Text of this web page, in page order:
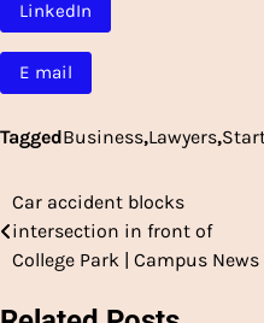
LinkedIn
E mail
TaggedBusiness,Lawyers,
Post
navigation
Car accident blocks
intersection in front of
College Park | Campus News